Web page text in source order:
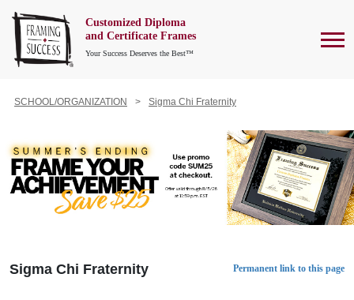
Customized Diploma
and Certificate Frames
Your Success Deserves the Best™
SCHOOL/ORGANIZATION Sigma Chi Fraternity
Sigma Chi Fraternity Permanent link to this page